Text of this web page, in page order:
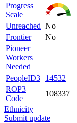
Progress
Scale
Unreached No
Frontier
No
Pioneer
Workers
Needed
PeopleID3
14532
ROP3
Code
108337
Ethnicity
Submit update